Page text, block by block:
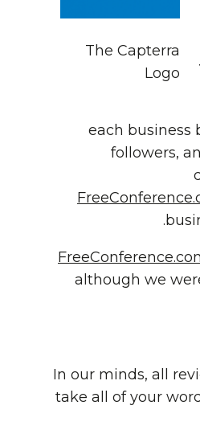
The Capterra
Logo
each business
followers,
although we
In our minds, all
take all of your